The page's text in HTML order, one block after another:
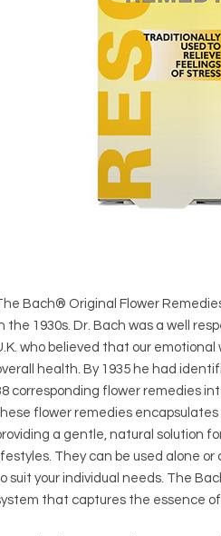
Bach® Original Flower
the 1930s. Dr. Bach was a well
who believed that our
health. By 1935 he had
corresponding flower remedies
flower remedies
a gentle, natural solution
They can be used alone
suit your individual needs. The
that captures the essence